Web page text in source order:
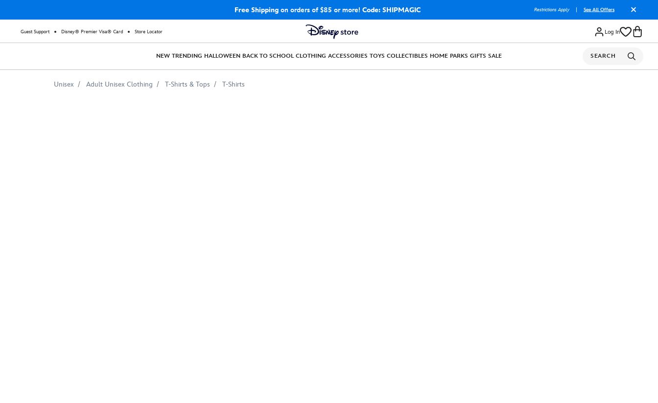
Free Shippingon orders of $85 or more! Code: SHIPMAGIC Restrictions Apply See All Offers
Guest Support Disney® Premier Visa® Card Store Locator Log In
NEW TRENDING HALLOWEEN BACK TO SCHOOL CLOTHING ACCESSORIES TOYS COLLECTIBLES HOME PARKS GIFTS SALE SEARCH
Unisex Adult Unisex Clothing T-Shirts & Tops T-Shirts